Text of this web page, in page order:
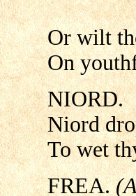
Or wilt
On
NIORD.
Niord
To wet
FREA.